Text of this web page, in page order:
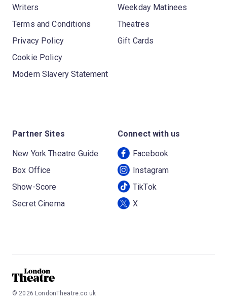
Writers
Terms and Conditions
Privacy Policy
Cookie Policy
Modern Slavery Statement
Weekday Matinees
Theatres
Gift Cards
Partner Sites
New York Theatre Guide
Box Office
Show-Score
Secret Cinema
Connect with us
Facebook
Instagram
TikTok
X
© 2026 LondonTheatre.co.uk